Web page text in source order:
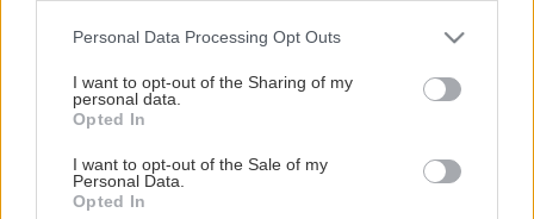
Please note that this website/app uses one or more Google
not limited to your visit or usage behaviour. You may click to
grant or deny consent to Google and its third-party tags to
use your data for below specified purposes in below Google
consent section.
Personal Data Processing Opt Outs
I want to opt-out of the Sharing of my
personal data.
Opted In
I want to opt-out of the Sale of my
Personal Data.
Opted In
Späť na článok